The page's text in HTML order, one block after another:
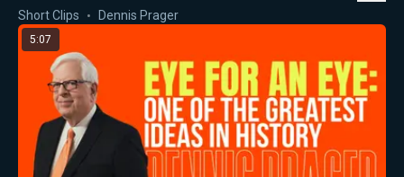
Short Clips Dennis Prager
5:07